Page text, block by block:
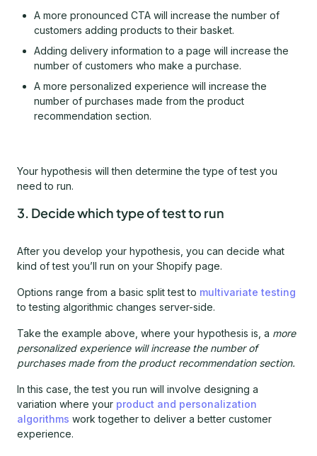
A more pronounced CTA will increase the number of
customers adding products to their basket.
Adding delivery information to a page will increase the
number of customers who make a purchase.
A more personalized experience will increase the
number of purchases made from the product
recommendation section.
Your hypothesis will then determine the type of test you
need to run.
3. Decide which type of test to run
After you develop your hypothesis, you can decide what
kind of test you’ll run on your Shopify page.
Options range from a basic split test to multivariate testing
to testing algorithmic changes server-side.
Take the example above, where your hypothesis is, a more
personalized experience will increase the number of
purchases made from the product recommendation section.
In this case, the test you run will involve designing a
variation where your product and personalization
algorithms work together to deliver a better customer
experience.